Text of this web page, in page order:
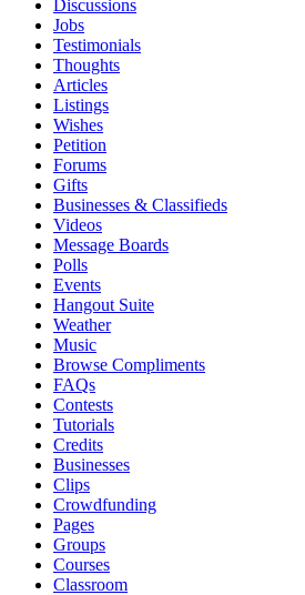
Discussions
Jobs
Testimonials
Thoughts
Articles
Listings
Wishes
Petition
Forums
Gifts
Businesses & Classifieds
Videos
Message Boards
Polls
Events
Hangout Suite
Weather
Music
Browse Compliments
FAQs
Contests
Tutorials
Credits
Businesses
Clips
Crowdfunding
Pages
Groups
Courses
Classroom